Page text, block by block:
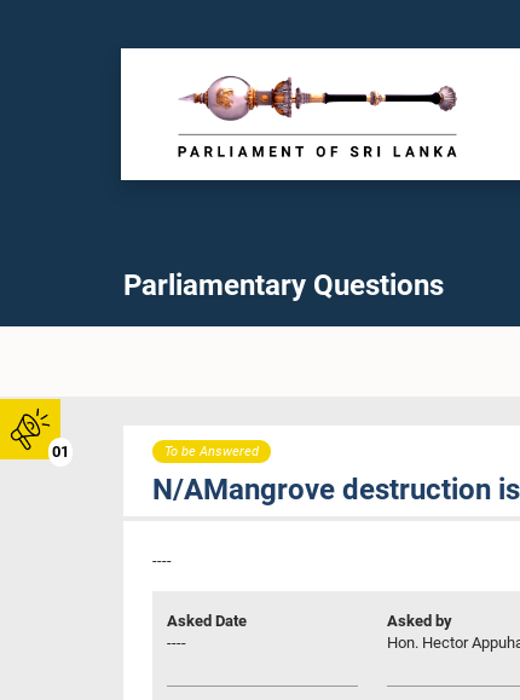
01
Parliamentary Questions
To be Answered
N/AMangrove destruction
----
Asked Date
----
Asked by
Hon. Hector